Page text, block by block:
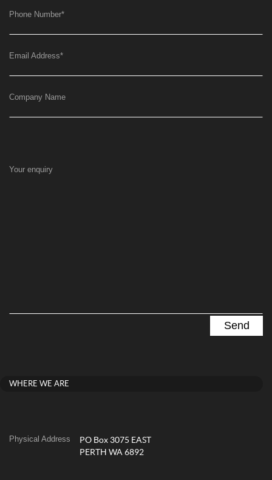
Phone Number*
Email Address*
Company Name
Your enquiry
WHERE WE ARE
Physical Address
PO Box 3075 EAST
PERTH WA 6892